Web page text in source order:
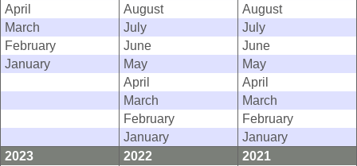
April
August
August
March
July
July
February
June
June
January
May
May
April
April
March
March
February
February
January
January
2023
2022
2021